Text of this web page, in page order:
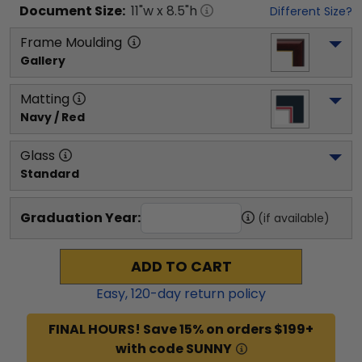
Document Size: 11"w x 8.5"h Different Size?
Frame Moulding
Gallery
Matting
Navy / Red
Glass
Standard
Graduation Year: (if available)
ADD TO CART
Easy,120-day return policy
FINAL HOURS! Save 15% on orders $199+
with code SUNNY